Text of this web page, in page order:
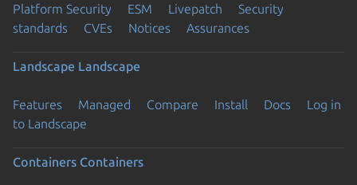
Platform Security ESM Livepatch
Security
standards
CVEs Notices Assurances
Landscape Landscape
Features Managed Compare Install Docs
Log in
to Landscape
Containers Containers